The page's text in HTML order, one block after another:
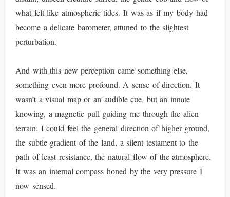
what felt like atmospheric tides. It was as if my body had
become a delicate barometer, attuned to the slightest
perturbation.
And with this new perception came something else,
something even more profound. A sense of direction. It
wasn’t a visual map or an audible cue, but an innate
knowing, a magnetic pull guiding me through the alien
terrain. I could feel the general direction of higher ground,
the subtle gradient of the land, a silent testament to the
path of least resistance, the natural flow of the atmosphere.
It was an internal compass honed by the very pressure I
now sensed.